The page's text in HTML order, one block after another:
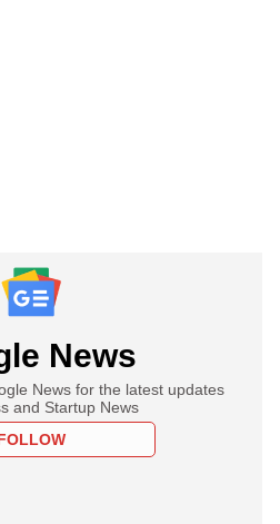
News
News for the latest updates
and Startup News